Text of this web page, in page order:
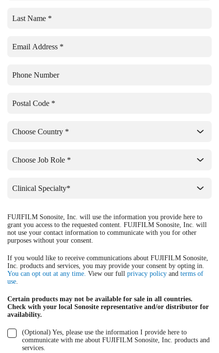
FUJIFILM Sonosite, Inc. will use the information you provide here to
grant you access to the requested content. FUJIFILM Sonosite, Inc. will
not use your contact information to communicate with you for other
purposes without your consent.
If you would like to receive communications about FUJIFILM Sonosite,
Inc. products and services, you may provide your consent by opting in.
You can opt out at any time. View our full privacy policy and terms of
use.
Certain products may not be available for sale in all countries.
Check with your local Sonosite representative and/or distributor for
availability.
(Optional) Yes, please use the information I provide here to
communicate with me about FUJIFILM Sonosite, Inc. products and
services.